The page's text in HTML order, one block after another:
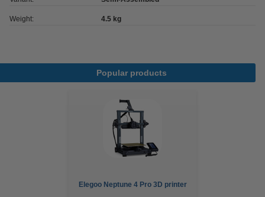
Weight: 4.5 kg
Popular products
Elegoo Neptune 4 Pro 3D printer